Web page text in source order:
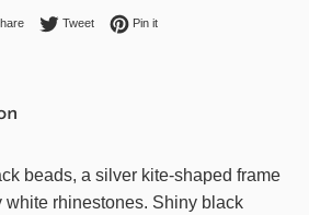
Share on Facebook
TweetTweet on Twitter
Pin itPin on Pinterest
beads, a silver kite-shaped frame
white rhinestones. Shiny black